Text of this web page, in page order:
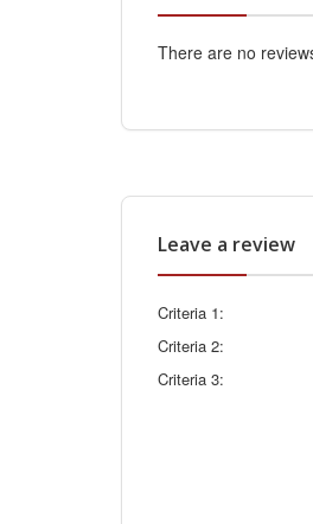
There are no
Leave a review
Criteria 1:
Criteria 2:
Criteria 3: